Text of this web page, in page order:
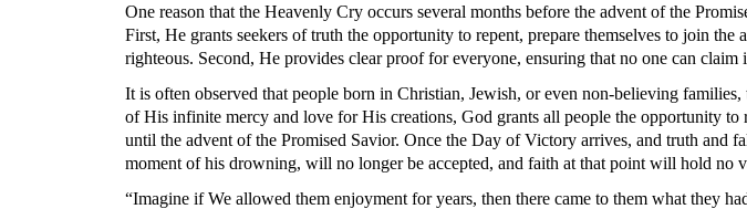
One reason that the Heavenly Cry occurs several months before the advent of the
First, He grants seekers of truth the opportunity to repent, prepare themselves to join
righteous. Second, He provides clear proof for everyone, ensuring that no one can
It is often observed that people born in Christian, Jewish, or even non-believing
of His infinite mercy and love for His creations, God grants all people the opportunity
until the advent of the Promised Savior. Once the Day of Victory arrives, and truth and
moment of his drowning, will no longer be accepted, and faith at that point will hold no
“Imagine if We allowed them enjoyment for years, then there came to them what they